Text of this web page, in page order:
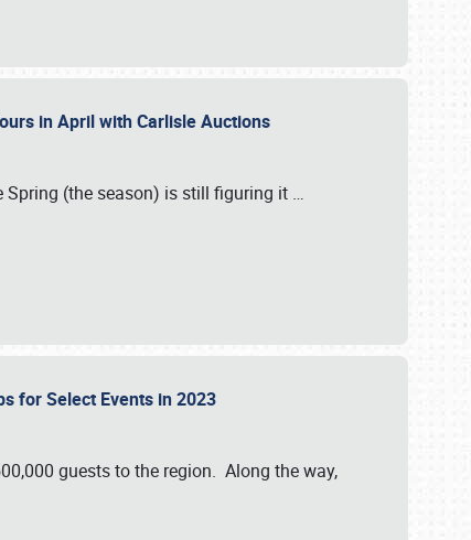
in April with Carlisle Auctions
(the season) is still figuring it …
for Select Events in 2023
guests to the region. Along the way,